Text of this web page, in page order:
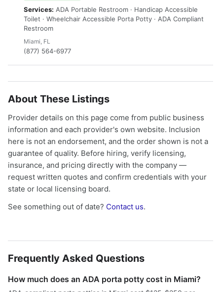
Services: ADA Portable Restroom · Handicap Accessible
Toilet · Wheelchair Accessible Porta Potty · ADA Compliant
Restroom
Miami, FL
(877) 564-6977
About These Listings
Provider details on this page come from public business
information and each provider's own website. Inclusion
here is not an endorsement, and the order shown is not a
guarantee of quality. Before hiring, verify licensing,
insurance, and pricing directly with the company —
request written quotes and confirm credentials with your
state or local licensing board.
See something out of date? Contact us.
Frequently Asked Questions
How much does an ADA porta potty cost in Miami?